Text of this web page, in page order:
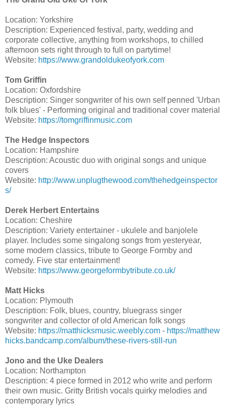
Location: Yorkshire
Description: Experienced festival, party, wedding and
corporate collective, anything from workshops, to chilled
afternoon sets right through to full on partytime!
Website: https://www.grandoldukeofyork.com
Tom Griffin
Location: Oxfordshire
Description: Singer songwriter of his own self penned 'Urban
folk blues' - Performing original and traditional cover material
Website: https://tomgriffinmusic.com
The Hedge Inspectors
Location: Hampshire
Description: Acoustic duo with original songs and unique
covers
Website: http://www.unplugthewood.com/thehedgeinspector
s/
Derek Herbert Entertains
Location: Cheshire
Description: Variety entertainer - ukulele and banjolele
player. Includes some singalong songs from yesteryear,
some modern classics, tribute to George Formby and
comedy. Five star entertainment!
Website: https://www.georgeformbytribute.co.uk/
Matt Hicks
Location: Plymouth
Description: Folk, blues, country, bluegrass singer
songwriter and collector of old American folk songs
Website: https://matthicksmusic.weebly.com - https://matthew
hicks.bandcamp.com/album/these-rivers-still-run
Jono and the Uke Dealers
Location: Northampton
Description: 4 piece formed in 2012 who write and perform
their own music. Gritty British vocals quirky melodies and
contemporary lyrics